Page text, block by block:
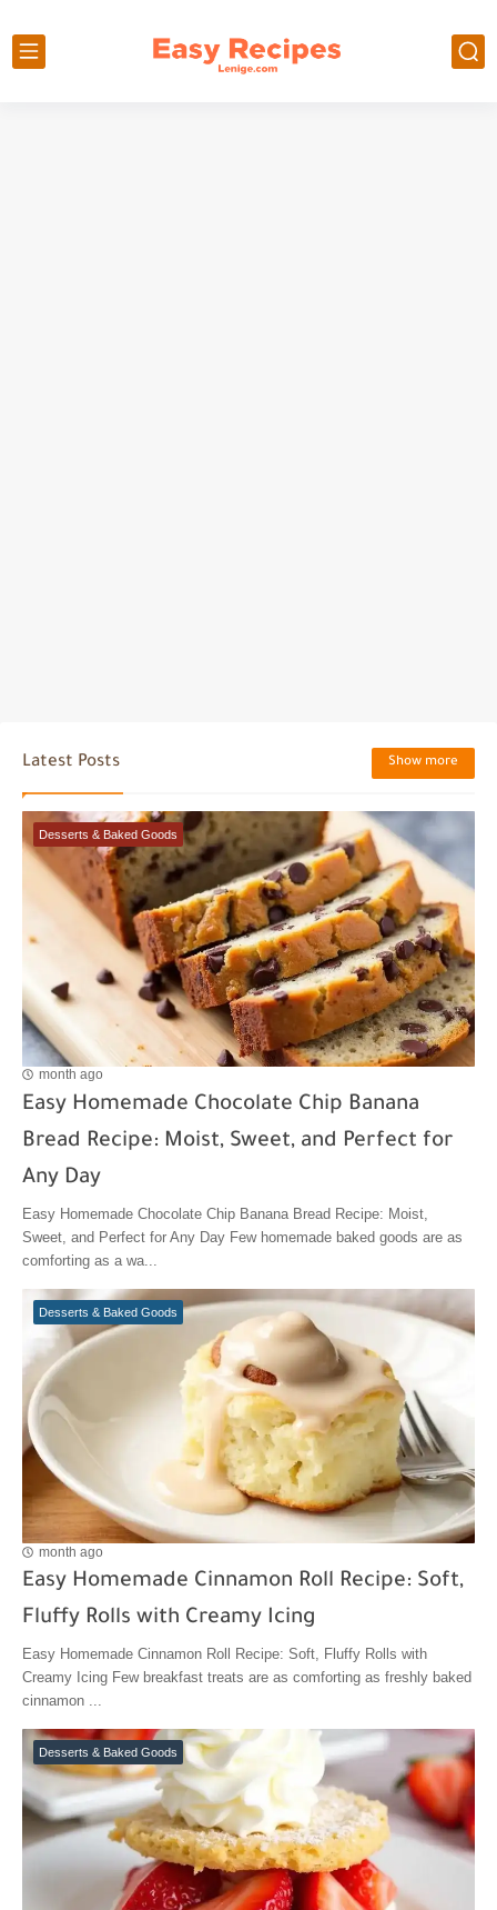
Latest Posts Show more
Desserts & Baked Goods
month ago
Easy Homemade Chocolate Chip Banana
Bread Recipe: Moist, Sweet, and Perfect for
Any Day
Easy Homemade Chocolate Chip Banana Bread Recipe: Moist,
Sweet, and Perfect for Any Day Few homemade baked goods are as
comforting as a wa...
Desserts & Baked Goods
month ago
Easy Homemade Cinnamon Roll Recipe: Soft,
Fluffy Rolls with Creamy Icing
Easy Homemade Cinnamon Roll Recipe: Soft, Fluffy Rolls with
Creamy Icing Few breakfast treats are as comforting as freshly baked
cinnamon ...
Desserts & Baked Goods